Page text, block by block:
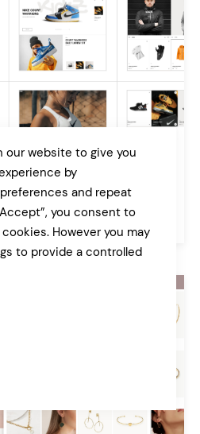
Theme
our website to give you
by
and repeat
you consent to
However you may
to provide a controlled